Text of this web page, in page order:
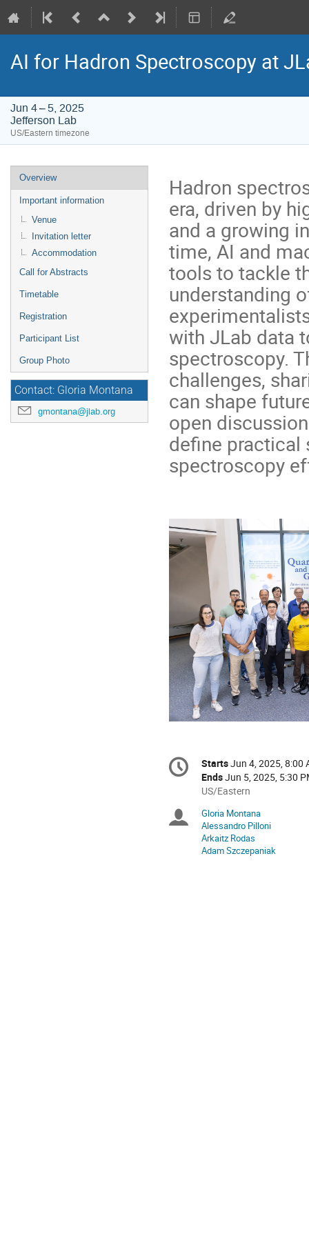
AI for Hadron Spectroscopy at
Jun 4 – 5, 2025
Jefferson Lab
US/Eastern timezone
Event
menu
Overview
Important information
Venue
Invitation letter
Accommodation
Call for Abstracts
Timetable
Registration
Participant List
Group Photo
Contact: Gloria Montana
gmontana@jlab.org
Hadron
era, driven by
and a growing
time, AI and
tools to tackle
understanding
with JLab data
spectroscopy.
challenges,
can shape
open
define practical
spectroscopy
Conference
information
Date/Time
StartsJun 4, 2025, 8:00
EndsJun 5, 2025, 5:30
All
are
in
US/Eastern
US/Eastern
Chairpersons
Gloria Montana
Alessandro Pilloni
Arkaitz Rodas
Adam Szczepaniak